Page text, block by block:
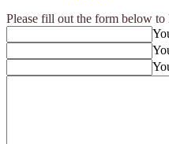
Please fill out the form below